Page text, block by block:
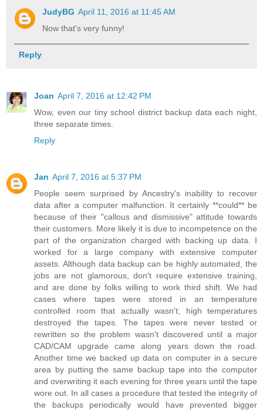
JudyBG April 11, 2016 at 11:45 AM
Now that's very funny!
Reply
Joan April 7, 2016 at 12:42 PM
Wow, even our tiny school district backup data each night,
three separate times.
Reply
Jan April 7, 2016 at 5:37 PM
People seem surprised by Ancestry's inability to recover
data after a computer malfunction. It certainly **could** be
because of their "callous and dismissive" attitude towards
their customers. More likely it is due to incompetence on the
part of the organization charged with backing up data. I
worked for a large company with extensive computer
assets. Although data backup can be highly automated, the
jobs are not glamorous, don't require extensive training,
and are done by folks willing to work third shift. We had
cases where tapes were stored in an temperature
controlled room that actually wasn't; high temperatures
destroyed the tapes. The tapes were never tested or
rewritten so the problem wasn't discovered until a major
CAD/CAM upgrade came along years down the road.
Another time we backed up data on computer in a secure
area by putting the same backup tape into the computer
and overwriting it each evening for three years until the tape
wore out. In all cases a procedure that tested the integrity of
the backups periodically would have prevented bigger